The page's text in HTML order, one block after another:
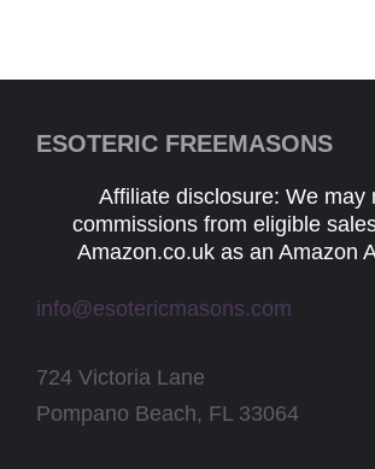
ESOTERIC FREEMASONS
Affiliate disclosure: We may
commissions from eligible
Amazon.co.uk as an Amazon
info@esotericmasons.com
724 Victoria Lane
Pompano Beach, FL 33064